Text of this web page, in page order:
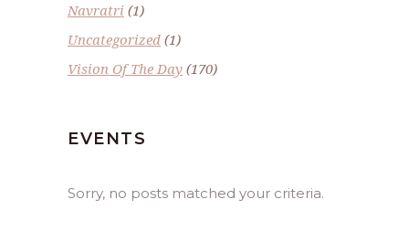
Navratri (1)
Uncategorized (1)
Vision Of The Day (170)
EVENTS
Sorry, no posts matched your criteria.